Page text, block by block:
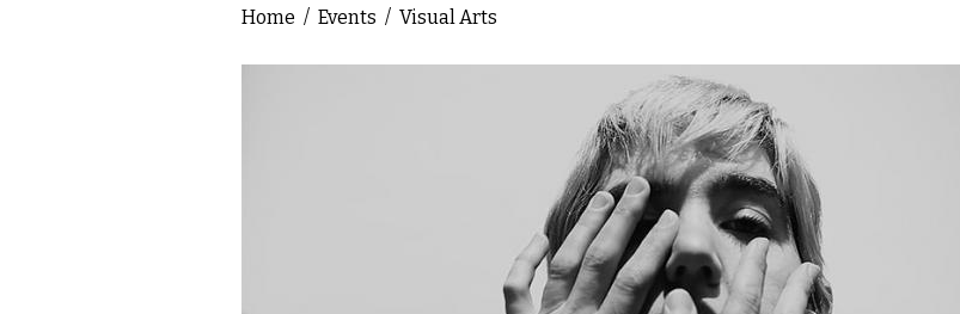
You are here
Home / Events / Visual Arts